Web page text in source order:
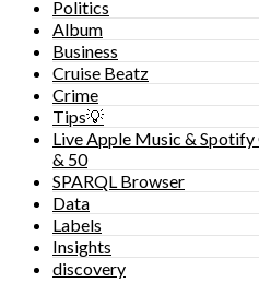
Politics
Album
Business
Cruise Beatz
Crime
Tips💡
Live Apple Music &
& 50
SPARQL Browser
Data
Labels
Insights
discovery